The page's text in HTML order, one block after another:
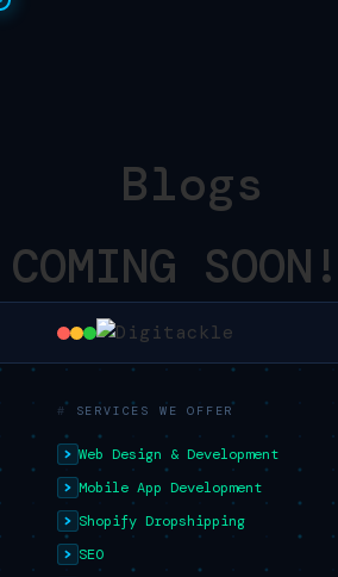
Blogs
COMING SOON!
SERVICES WE OFFER
Web Design & Development
Mobile App Development
Shopify Dropshipping
SEO